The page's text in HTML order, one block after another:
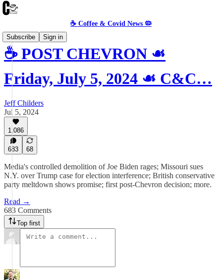
☕️ Coffee & Covid News 🦠
Subscribe
Sign in
☕️ POST CHEVRON ☙
Friday, July 5, 2024 ☙ C&C…
Jeff Childers
Jul 5, 2024
1,086
683 68
Media's controlled demolition of Joe Biden rages; Missouri sues
N.Y. over Trump case for election interference; British conservative
party meltdown shows promise; first post-Chevron decision; more.
Read →
683 Comments
Top first